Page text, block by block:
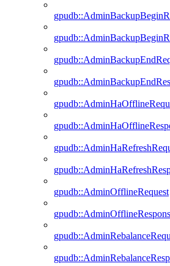
gpudb::AdminOfflineRequest